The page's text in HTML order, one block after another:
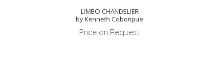
LIMBO CHANDELIER
by Kenneth Cobonpue
Price on Request